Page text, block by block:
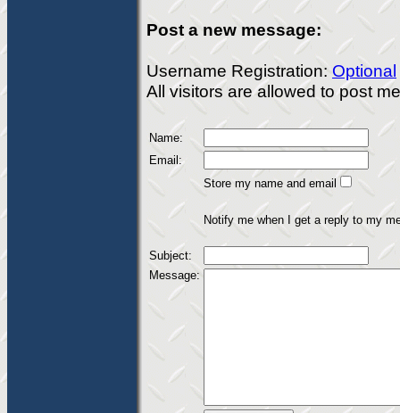
Post a new message:
Username Registration: Optional
All visitors are allowed to post
Name:
Email:
Store my name and email
Notify me when I get a reply to my
Subject:
Message: